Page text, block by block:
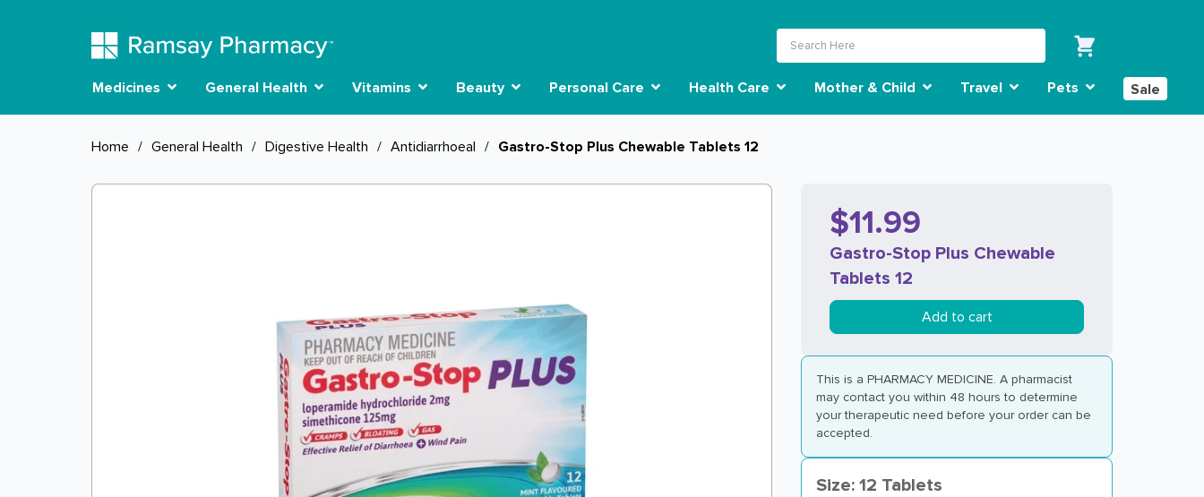
Medicines General Health Vitamins Beauty Personal Care Health Care Mother & Child Travel Pets Sale
Home / General Health / Digestive Health / Antidiarrhoeal / Gastro-Stop Plus Chewable Tablets 12
$11.99
Gastro-Stop Plus Chewable
Tablets 12
Add to cart
This is a PHARMACY MEDICINE. A pharmacist
may contact you within 48 hours to determine
your therapeutic need before your order can be
accepted.
Size: 12 Tablets